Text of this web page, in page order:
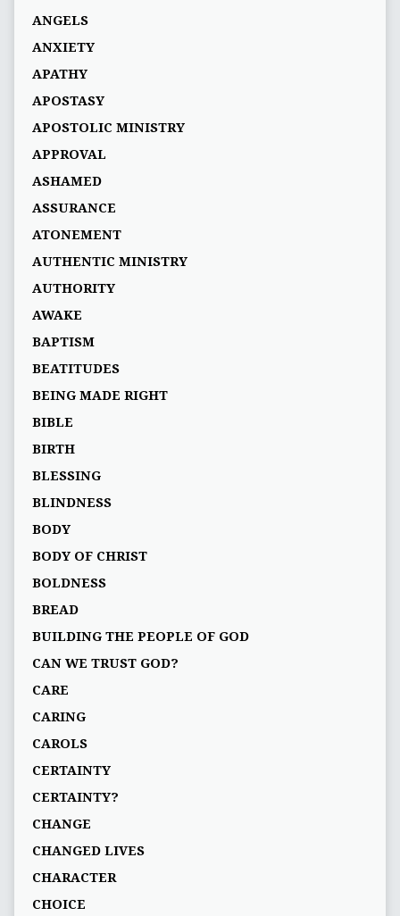
ANGELS
ANXIETY
APATHY
APOSTASY
APOSTOLIC MINISTRY
APPROVAL
ASHAMED
ASSURANCE
ATONEMENT
AUTHENTIC MINISTRY
AUTHORITY
AWAKE
BAPTISM
BEATITUDES
BEING MADE RIGHT
BIBLE
BIRTH
BLESSING
BLINDNESS
BODY
BODY OF CHRIST
BOLDNESS
BREAD
BUILDING THE PEOPLE OF GOD
CAN WE TRUST GOD?
CARE
CARING
CAROLS
CERTAINTY
CERTAINTY?
CHANGE
CHANGED LIVES
CHARACTER
CHOICE